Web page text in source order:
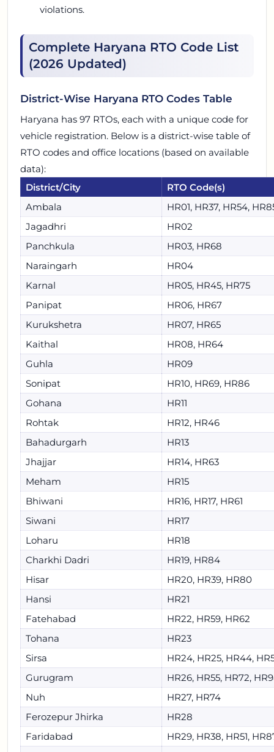
violations.
Complete Haryana RTO Code List
(2026 Updated)
District-Wise Haryana RTO Codes Table
Haryana has 97 RTOs, each with a unique code for
vehicle registration. Below is a district-wise table of
RTO codes and office locations (based on available
data):
District/City
RTO Code(s)
Ambala
HR01, HR37, HR54,
Jagadhri
HR02
Panchkula
HR03, HR68
Naraingarh
HR04
Karnal
HR05, HR45, HR75
Panipat
HR06, HR67
Kurukshetra
HR07, HR65
Kaithal
HR08, HR64
Guhla
HR09
Sonipat
HR10, HR69, HR86
Gohana
HR11
Rohtak
HR12, HR46
Bahadurgarh
HR13
Jhajjar
HR14, HR63
Meham
HR15
Bhiwani
HR16, HR17, HR61
Siwani
HR17
Loharu
HR18
Charkhi Dadri
HR19, HR84
Hisar
HR20, HR39, HR80
Hansi
HR21
Fatehabad
HR22, HR59, HR62
Tohana
HR23
Sirsa
HR24, HR25, HR44,
Gurugram
HR26, HR55, HR72,
Nuh
HR27, HR74
Ferozepur Jhirka
HR28
Faridabad
HR29, HR38, HR51,